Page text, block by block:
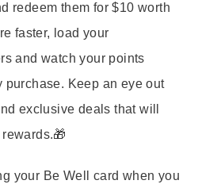
redeem them for $10 worth
faster, load your
and watch your points
purchase. Keep an eye out
exclusive deals that will
your Be Well card when you